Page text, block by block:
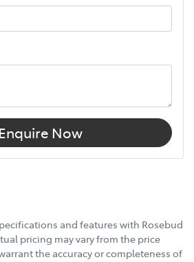
Enquire Now
and features with Rosebud
pricing may vary from the price
the accuracy or completeness of